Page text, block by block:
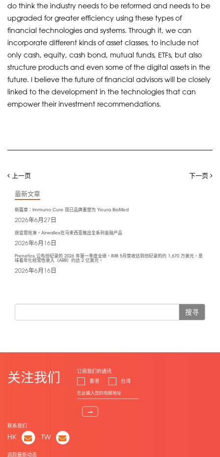
do think the industry needs to be reformed and needs to be
upgraded for greater efficiency using these types of
financial technologies and systems. Through it, we can
incorporate different kinds of asset classes, to include not
only cash, equity, cash bond, mutual funds, ETFs, but also
structure products and even some of the digital assets in the
future. I believe the future of financial advisors will be closely
linked to the development in the technologies that can
empower their investment recommendations.
上一页 下一页
最新文章
新篇章：Immuno Cure 现已品牌重塑为 Yicura BioMed
2026年6月27日
获监管批准，Airwallex在马来西亚推出全系列金融产品
2026年6月16日
Prenetics 公布创纪录的 2026 年第一季度业绩，IM8 5月营收达到创纪录的约 1,670 万美元，意
味着年化经常性收入（ARR）约达 2 亿美元。
2026年6月16日
搜寻
关注我们
订阅我们的通讯
香港
台湾
⇀
联系我们
HK TW
追踪最新动态